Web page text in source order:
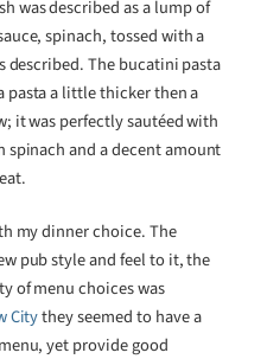
was described as a lump of
spinach, tossed with a
described. The bucatini pasta
pasta a little thicker then a
it was perfectly sautéed with
spinach and a decent amount
my dinner choice. The
pub style and feel to it, the
of menu choices was
Citythey seemed to have a
yet provide good